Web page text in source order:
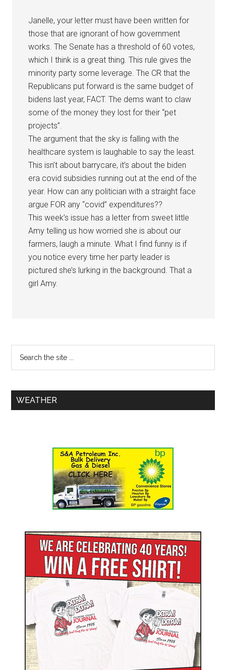
Janelle, your letter must have been written for
those that are ignorant of how government
works. The Senate has a threshold of 60 votes,
which I think is a great thing. This rule gives the
minority party some leverage. The CR that the
Republicans put forward is the same budget of
bidens last year, FACT. The dems want to claw
some of the money they lost for their “pet
projects”.
The argument that the sky is falling with the
healthcare system is laughable to say the least.
This isn’t about barrycare, it’s about the biden
era covid subsidies running out at the end of the
year. How can any politician with a straight face
argue FOR any “covid” expenditures??
This week’s issue has a letter from sweet little
Amy telling us how worried she is about our
farmers, laugh a minute. What I find funny is if
you notice every time her party leader is
pictured she’s lurking in the background. That a
girl Amy.
WEATHER